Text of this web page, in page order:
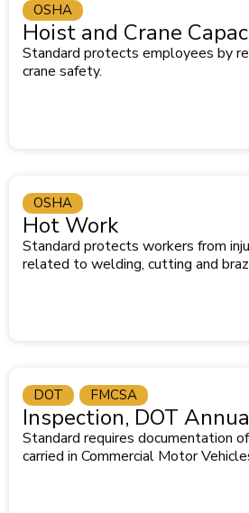
Hoist and Crane
Standard protects employees by
crane safety.
OSHA
Hot Work
Standard protects workers from
related to welding, cutting and
OSHA
Inspection, DOT
Standard requires documentation
carried in Commercial Motor
DOT FMCSA